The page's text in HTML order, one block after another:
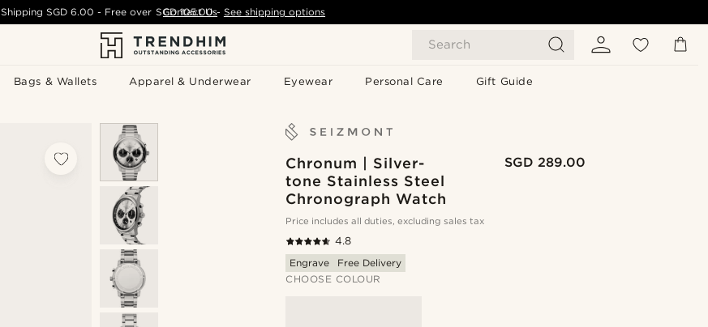
Search
Bags & Wallets Apparel & Underwear Eyewear Personal Care Gift Guide
ShippingSGD 6.00 - Free over SGD 105.00 - See shipping options
Contact Us
Chronum | Silver-
tone Stainless Steel
Chronograph Watch
SGD 289.00
Price includes all duties, excluding sales tax
4.8
Engrave
Free Delivery
CHOOSE COLOUR